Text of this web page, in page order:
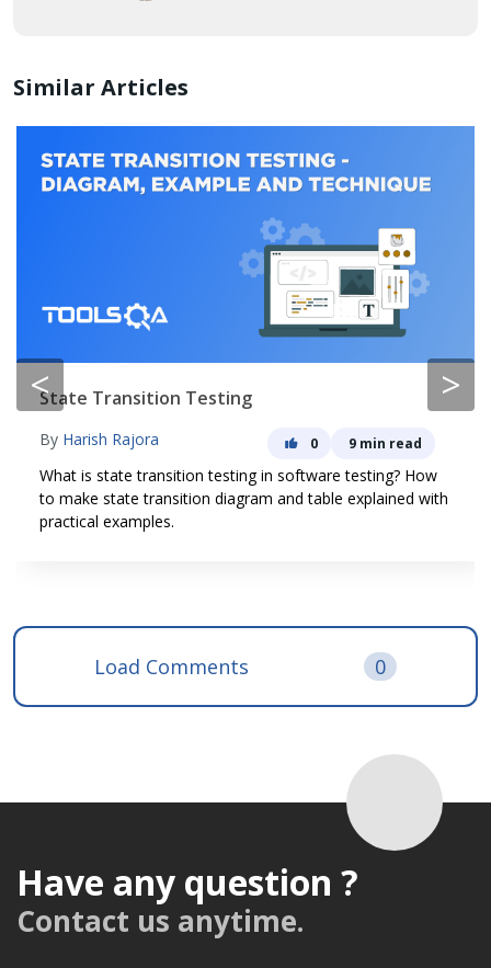
Similar Articles
< >
State Transition Testing
By Harish Rajora 0 9 min read
What is state transition testing in software testing? How
to make state transition diagram and table explained with
practical examples.
Load Comments 0
Have any question ?
Contact us anytime.